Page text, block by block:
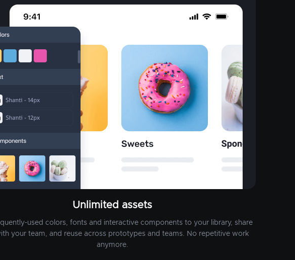
Unlimited assets
used colors, fonts and interactive components to your library, share
your team, and reuse across prototypes and teams. No repetitive work
anymore.